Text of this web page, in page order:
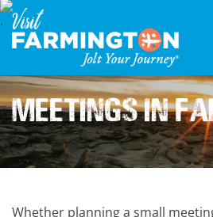
Meetings in
Whether planning a small